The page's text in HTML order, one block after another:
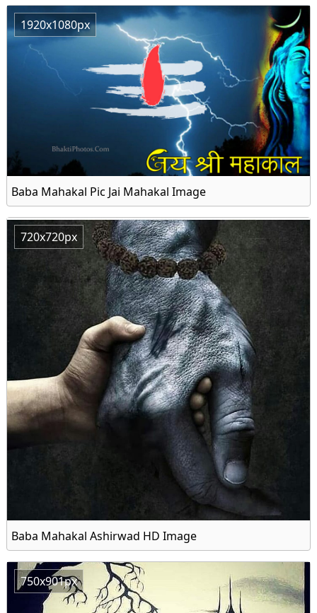
1920x1080px
Baba Mahakal Pic Jai Mahakal Image
720x720px
Baba Mahakal Ashirwad HD Image
750x901px